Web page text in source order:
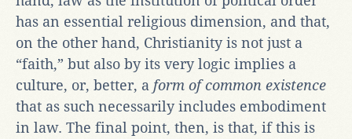
has an essential religious dimension, and that,
on the other hand, Christianity is not just a
“faith,” but also by its very logic implies a
culture, or, better, a form of common existence
that as such necessarily includes embodiment
in law. The final point, then, is that, if this is